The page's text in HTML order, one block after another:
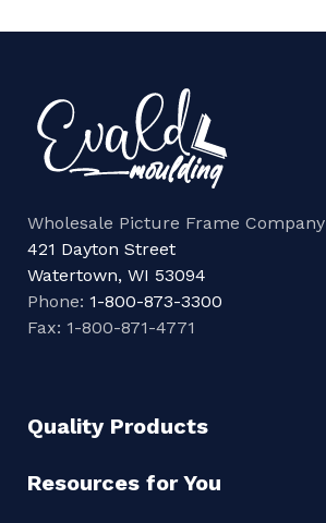
Wholesale Picture Frame Company
421 Dayton Street
Watertown, WI 53094
Phone: 1-800-873-3300
Fax: 1-800-871-4771
Quality Products
Resources for You